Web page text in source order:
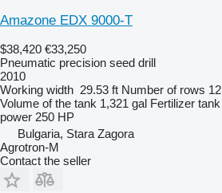
Amazone EDX 9000-T
$38,420 €33,250
Pneumatic precision seed drill
2010
Working width 29.53 ft Number of rows 12
Volume of the tank 1,321 gal Fertilizer tank
power 250 HP
Bulgaria, Stara Zagora
Agrotron-M
Contact the seller